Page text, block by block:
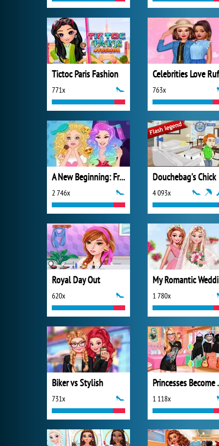
Tictoc Paris Fashion
771x 763x
A New Beginning: From Sad To Fab
2 746x
Douchebag's Chick
4 093x
Royal Day Out
620x 1 780x
Biker vs Stylish
731x 1 118x